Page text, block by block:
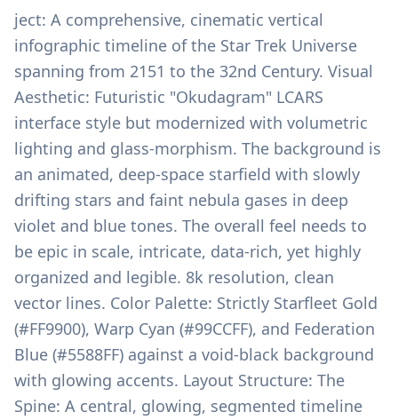
ject: A comprehensive, cinematic vertical
infographic timeline of the Star Trek Universe
spanning from 2151 to the 32nd Century. Visual
Aesthetic: Futuristic "Okudagram" LCARS
interface style but modernized with volumetric
lighting and glass-morphism. The background is
an animated, deep-space starfield with slowly
drifting stars and faint nebula gases in deep
violet and blue tones. The overall feel needs to
be epic in scale, intricate, data-rich, yet highly
organized and legible. 8k resolution, clean
vector lines. Color Palette: Strictly Starfleet Gold
(#FF9900), Warp Cyan (#99CCFF), and Federation
Blue (#5588FF) against a void-black background
with glowing accents. Layout Structure: The
Spine: A central, glowing, segmented timeline